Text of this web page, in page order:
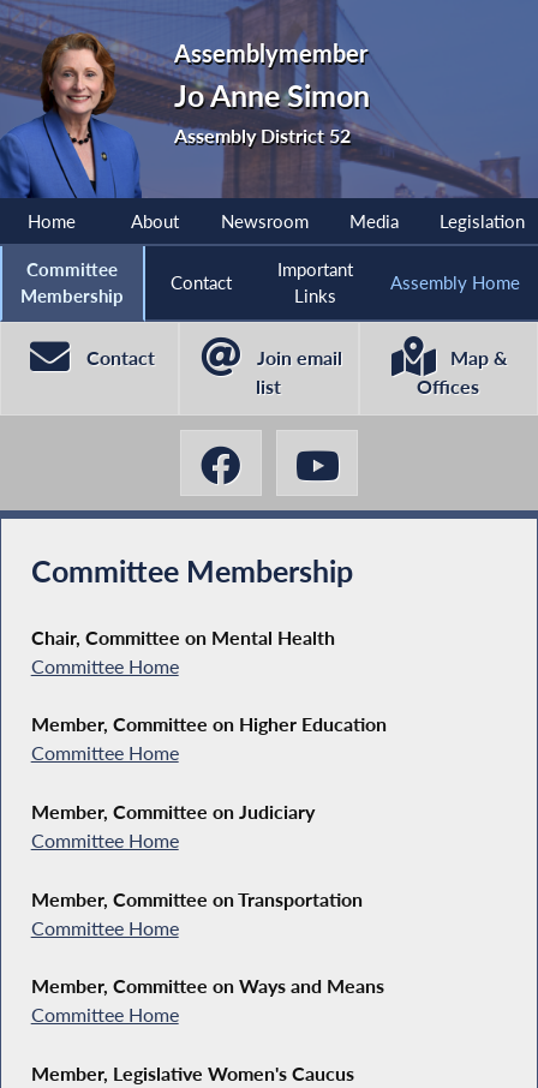
Assemblymember
Jo Anne Simon
Assembly District 52
Home About Newsroom Media Legislation
Committee
Membership
Contact
Important
Links
Assembly Home
Contact
Join email
list
Map &
Offices
Committee Membership
Chair, Committee on Mental Health
Committee Home
Member, Committee on Higher Education
Committee Home
Member, Committee on Judiciary
Committee Home
Member, Committee on Transportation
Committee Home
Member, Committee on Ways and Means
Committee Home
Member, Legislative Women's Caucus